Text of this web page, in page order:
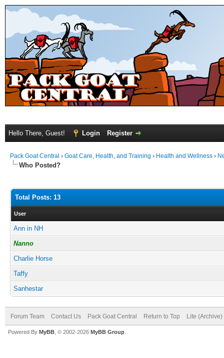
Hello There, Guest! Login Register
Pack Goat Central › Goat Care, Health, and Training › Health and Wellness ›
Who Posted?
Total Posts: 13
User
Ann in NH
Nanno
Charlie Horse
Taffy
Sanhestar
Forum Team Contact Us Pack Goat Central Return to Top Lite
Powered By MyBB , © 2002-2026 MyBB Group